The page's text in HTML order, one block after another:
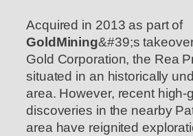
Acquired in 2013 as part of
GoldMining&#39;s
Gold Corporation, the Rea
situated in an historically
area. However, recent high-
discoveries in the nearby
area have reignited